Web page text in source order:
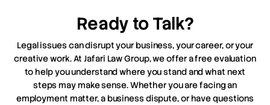
Ready to Talk?
Legal issues can disrupt your business, your career, or your
creative work. At Jafari Law Group, we offer a free evaluation
to help you understand where you stand and what next
steps may make sense. Whether you are facing an
employment matter, a business dispute, or have questions